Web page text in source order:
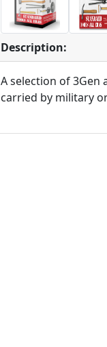
Description:
A selection of
carried by military